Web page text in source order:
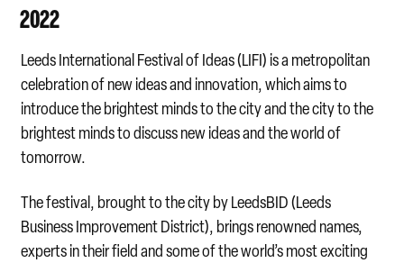
2022
Leeds International Festival of Ideas (LIFI) is a metropolitan
celebration of new ideas and innovation, which aims to
introduce the brightest minds to the city and the city to the
brightest minds to discuss new ideas and the world of
tomorrow.
The festival, brought to the city by LeedsBID (Leeds
Business Improvement District), brings renowned names,
experts in their field and some of the world’s most exciting